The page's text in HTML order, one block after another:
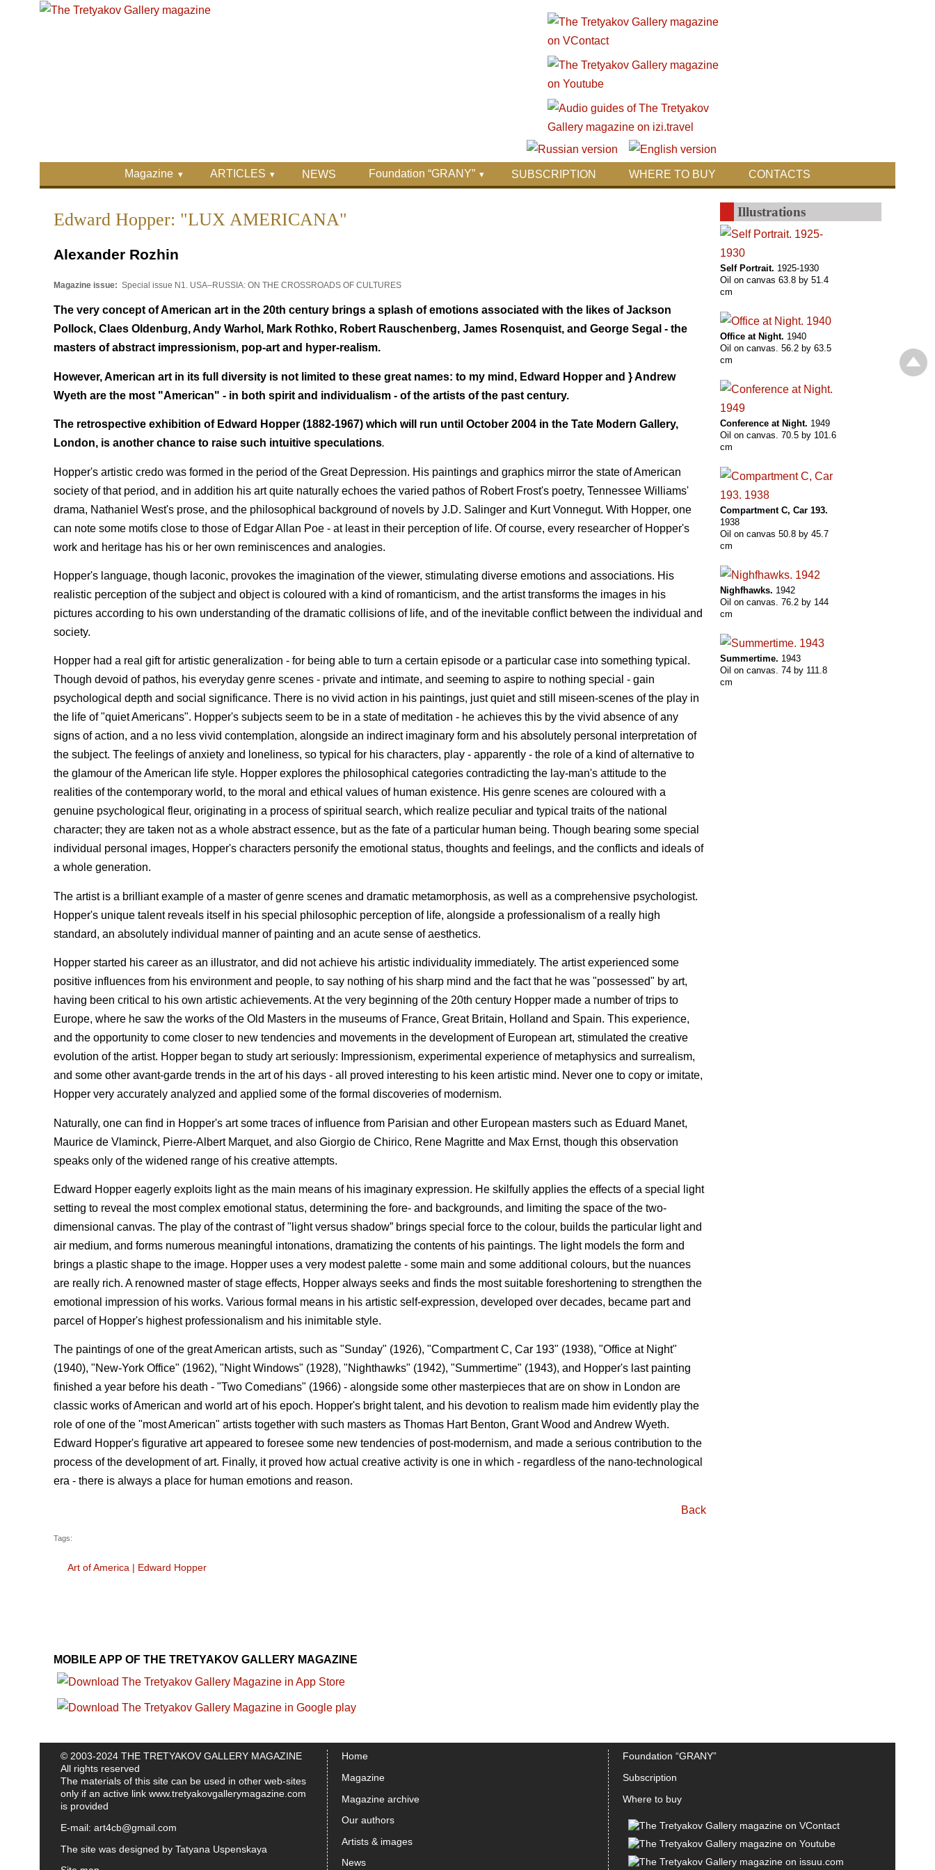
Skip to main content
Skip to search
Magazine ARTICLES NEWS Foundation “GRANY” SUBSCRIPTION WHERE TO BUY CONTACTS
Edward Hopper: "LUX AMERICANA"
Alexander Rozhin
Magazine issue: Special issue N1. USA–RUSSIA: ON THE CROSSROADS OF CULTURES
The very concept of American art in the 20th century brings a splash of emotions associated with the likes of Jackson
Pollock, Claes Oldenburg, Andy Warhol, Mark Rothko, Robert Rauschenberg, James Rosenquist, and George Segal - the
masters of abstract impressionism, pop-art and hyper-realism.
However, American art in its full diversity is not limited to these great names: to my mind, Edward Hopper and } Andrew
Wyeth are the most "American" - in both spirit and individualism - of the artists of the past century.
The retrospective exhibition of Edward Hopper (1882-1967) which will run until October 2004 in the Tate Modern Gallery,
London, is another chance to raise such intuitive speculations.
Hopper's artistic credo was formed in the period of the Great Depression. His paintings and graphics mirror the state of American
society of that period, and in addition his art quite naturally echoes the varied pathos of Robert Frost's poetry, Tennessee Williams'
drama, Nathaniel West's prose, and the philosophical background of novels by J.D. Salinger and Kurt Vonnegut. With Hopper, one
can note some motifs close to those of Edgar Allan Poe - at least in their perception of life. Of course, every researcher of Hopper's
work and heritage has his or her own reminiscences and analogies.
Hopper's language, though laconic, provokes the imagination of the viewer, stimulating diverse emotions and associations. His
realistic perception of the subject and object is coloured with a kind of romanticism, and the artist transforms the images in his
pictures according to his own understanding of the dramatic collisions of life, and of the inevitable conflict between the individual and
society.
Hopper had a real gift for artistic generalization - for being able to turn a certain episode or a particular case into something typical.
Though devoid of pathos, his everyday genre scenes - private and intimate, and seeming to aspire to nothing special - gain
psychological depth and social significance. There is no vivid action in his paintings, just quiet and still miseen-scenes of the play in
the life of "quiet Americans". Hopper's subjects seem to be in a state of meditation - he achieves this by the vivid absence of any
signs of action, and a no less vivid contemplation, alongside an indirect imaginary form and his absolutely personal interpretation of
the subject. The feelings of anxiety and loneliness, so typical for his characters, play - apparently - the role of a kind of alternative to
the glamour of the American life style. Hopper explores the philosophical categories contradicting the lay-man's attitude to the
realities of the contemporary world, to the moral and ethical values of human existence. His genre scenes are coloured with a
genuine psychological fleur, originating in a process of spiritual search, which realize peculiar and typical traits of the national
character; they are taken not as a whole abstract essence, but as the fate of a particular human being. Though bearing some special
individual personal images, Hopper's characters personify the emotional status, thoughts and feelings, and the conflicts and ideals of
a whole generation.
The artist is a brilliant example of a master of genre scenes and dramatic metamorphosis, as well as a comprehensive psychologist.
Hopper's unique talent reveals itself in his special philosophic perception of life, alongside a professionalism of a really high
standard, an absolutely individual manner of painting and an acute sense of aesthetics.
Hopper started his career as an illustrator, and did not achieve his artistic individuality immediately. The artist experienced some
positive influences from his environment and people, to say nothing of his sharp mind and the fact that he was "possessed" by art,
having been critical to his own artistic achievements. At the very beginning of the 20th century Hopper made a number of trips to
Europe, where he saw the works of the Old Masters in the museums of France, Great Britain, Holland and Spain. This experience,
and the opportunity to come closer to new tendencies and movements in the development of European art, stimulated the creative
evolution of the artist. Hopper began to study art seriously: Impressionism, experimental experience of metaphysics and surrealism,
and some other avant-garde trends in the art of his days - all proved interesting to his keen artistic mind. Never one to copy or imitate,
Hopper very accurately analyzed and applied some of the formal discoveries of modernism.
Naturally, one can find in Hopper's art some traces of influence from Parisian and other European masters such as Eduard Manet,
Maurice de Vlaminck, Pierre-Albert Marquet, and also Giorgio de Chirico, Rene Magritte and Max Ernst, though this observation
speaks only of the widened range of his creative attempts.
Edward Hopper eagerly exploits light as the main means of his imaginary expression. He skilfully applies the effects of a special light
setting to reveal the most complex emotional status, determining the fore- and backgrounds, and limiting the space of the two-
dimensional canvas. The play of the contrast of "light versus shadow” brings special force to the colour, builds the particular light and
air medium, and forms numerous meaningful intonations, dramatizing the contents of his paintings. The light models the form and
brings a plastic shape to the image. Hopper uses a very modest palette - some main and some additional colours, but the nuances
are really rich. A renowned master of stage effects, Hopper always seeks and finds the most suitable foreshortening to strengthen the
emotional impression of his works. Various formal means in his artistic self-expression, developed over decades, became part and
parcel of Hopper's highest professionalism and his inimitable style.
The paintings of one of the great American artists, such as "Sunday" (1926), "Compartment C, Car 193" (1938), "Office at Night"
(1940), "New-York Office" (1962), "Night Windows" (1928), "Nighthawks" (1942), "Summertime" (1943), and Hopper's last painting
finished a year before his death - "Two Comedians" (1966) - alongside some other masterpieces that are on show in London are
classic works of American and world art of his epoch. Hopper's bright talent, and his devotion to realism made him evidently play the
role of one of the "most American" artists together with such masters as Thomas Hart Benton, Grant Wood and Andrew Wyeth.
Edward Hopper's figurative art appeared to foresee some new tendencies of post-modernism, and made a serious contribution to the
process of the development of art. Finally, it proved how actual creative activity is one in which - regardless of the nano-technological
era - there is always a place for human emotions and reason.
Back
Tags:
Art of America | Edward Hopper
MOBILE APP OF THE TRETYAKOV GALLERY MAGAZINE
Illustrations
Self Portrait. 1925-1930
Oil on canvas 63.8 by 51.4
cm
Office at Night. 1940
Oil on canvas. 56.2 by 63.5
cm
Conference at Night. 1949
Oil on canvas. 70.5 by 101.6
cm
Compartment С, Car 193.
1938
Oil on canvas 50.8 by 45.7
cm
Nighfhawks. 1942
Oil on canvas. 76.2 by 144
cm
Summertime. 1943
Oil on canvas. 74 by 111.8
cm
© 2003-2024 THE TRETYAKOV GALLERY MAGAZINE
All rights reserved
The materials of this site can be used in other web-sites
only if an active link www.tretyakovgallerymagazine.com
is provided
E-mail: art4cb@gmail.com
The site was designed by Tatyana Uspenskaya
Home
Magazine
Magazine archive
Our authors
Artists & images
News
Foundation “GRANY”
Subscription
Where to buy